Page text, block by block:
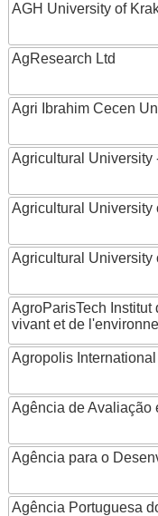
AGH University of
AgResearch Ltd
Agri Ibrahim Cecen
Agricultural University
Agricultural University
Agricultural University
AgroParisTech Institut
vivant et de
Agropolis International
Agência de Avaliação
Agência para o
Agência Portuguesa